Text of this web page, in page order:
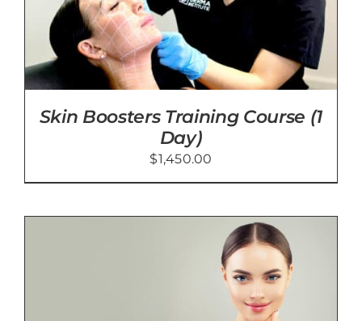
Skin Boosters Training Course (1
Day)
$1,450.00